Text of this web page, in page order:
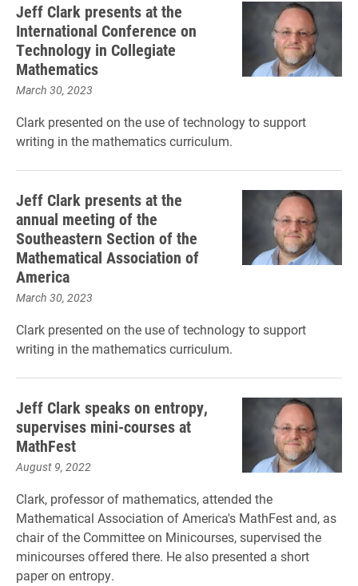
Jeff Clark presents at the
International Conference on
Technology in Collegiate
Mathematics
March 30, 2023
Clark presented on the use of technology to support
writing in the mathematics curriculum.
Jeff Clark presents at the
annual meeting of the
Southeastern Section of the
Mathematical Association of
America
March 30, 2023
Clark presented on the use of technology to support
writing in the mathematics curriculum.
Jeff Clark speaks on entropy,
supervises mini-courses at
MathFest
August 9, 2022
Clark, professor of mathematics, attended the
Mathematical Association of America's MathFest and, as
chair of the Committee on Minicourses, supervised the
minicourses offered there. He also presented a short
paper on entropy.